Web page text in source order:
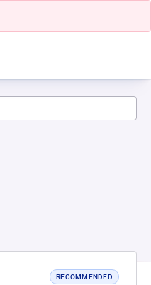
RECOMMENDED